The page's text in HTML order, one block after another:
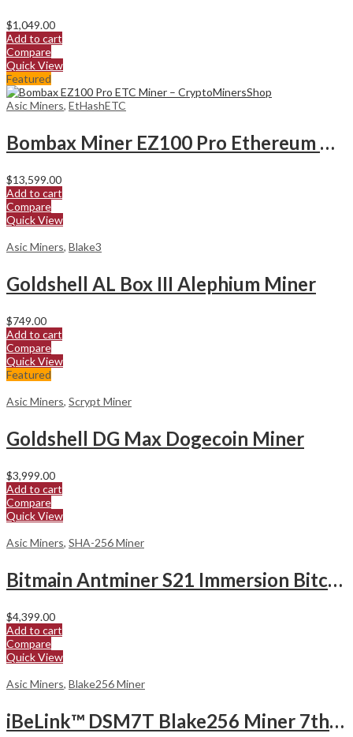
$1,049.00
Add to cart
Compare
Quick View
Featured
Asic Miners, EtHashETC
Bombax Miner EZ100 Pro Ethereum Classic Miner
$13,599.00
Add to cart
Compare
Quick View
Asic Miners, Blake3
Goldshell AL Box III Alephium Miner
$749.00
Add to cart
Compare
Quick View
Featured
Asic Miners, Scrypt Miner
Goldshell DG Max Dogecoin Miner
$3,999.00
Add to cart
Compare
Quick View
Asic Miners, SHA-256 Miner
Bitmain Antminer S21 Immersion Bitcoin Miner
$4,399.00
Add to cart
Compare
Quick View
Asic Miners, Blake256 Miner
iBeLink™ DSM7T Blake256 Miner 7ths hashrate